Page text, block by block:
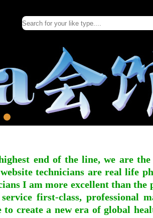
end of the line, we are
technicians are real life
I am more excellent than the
first-class, professional
create a new era of global